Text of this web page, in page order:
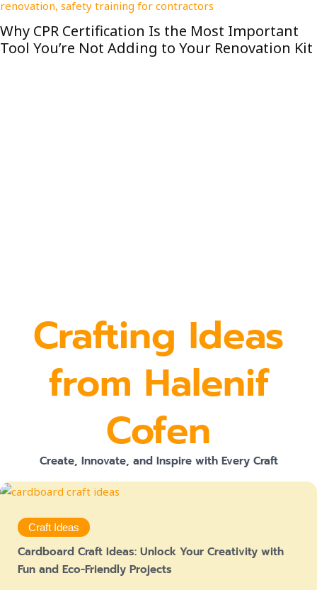
Kit
The Stress-Free Storage Unit Size
Home Renovations
Crafting Ideas
from Halenif
Cofen
Create, Innovate, and Inspire with Every Craft
Craft Ideas
Cardboard Craft Ideas: Unlock Your Creativity with
Fun and Eco-Friendly Projects